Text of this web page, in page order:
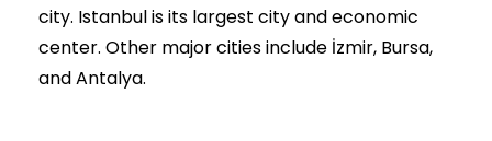
city. Istanbul is its largest city and economic
center. Other major cities include İzmir, Bursa,
and Antalya.